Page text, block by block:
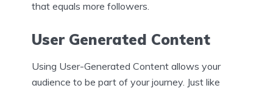
that equals more followers.
User Generated Content
Using User-Generated Content allows your
audience to be part of your journey. Just like